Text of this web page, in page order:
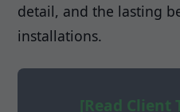
detail, and the lasting
installations.
[Read Client